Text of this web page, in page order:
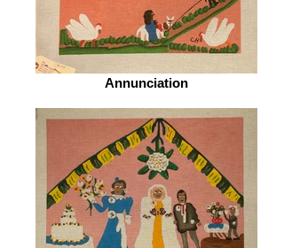
Annunciation